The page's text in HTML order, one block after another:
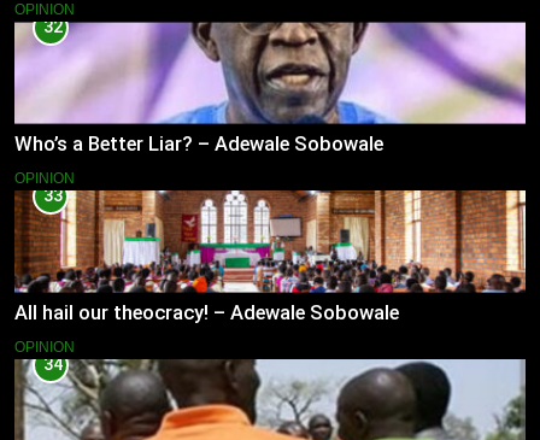
OPINION
32
Who’s a Better Liar? – Adewale Sobowale
OPINION
33
All hail our theocracy! – Adewale Sobowale
OPINION
34